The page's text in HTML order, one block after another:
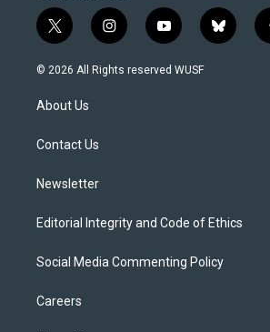
t
w
i
t
e
i
n
s
y
o
u
b
l
© 2026 All Rights reserved WUSF
About Us
Contact Us
Newsletter
Editorial Integrity and Code of Ethics
Social Media Commenting Policy
Careers